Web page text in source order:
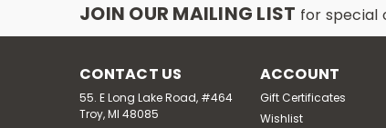
JOIN OUR MAILING LIST for special
CONTACT US
55. E Long Lake Road, #464
Troy, MI 48085
ACCOUNT
Gift Certificates
Wishlist